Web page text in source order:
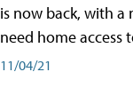
is now back, with a
need home
11/04/21